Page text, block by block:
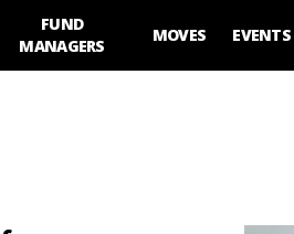
FUND
MANAGERS
MOVES EVENTS